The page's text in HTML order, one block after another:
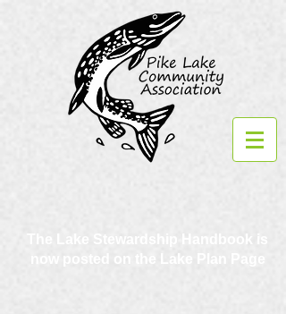
The Lake Stewardship Handbook is
now posted on the Lake Plan Page